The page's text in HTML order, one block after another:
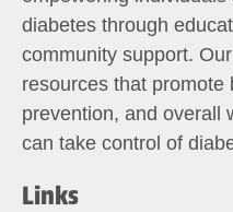
diabetes through
community support.
resources that promote
prevention, and overall
can take control of
Links